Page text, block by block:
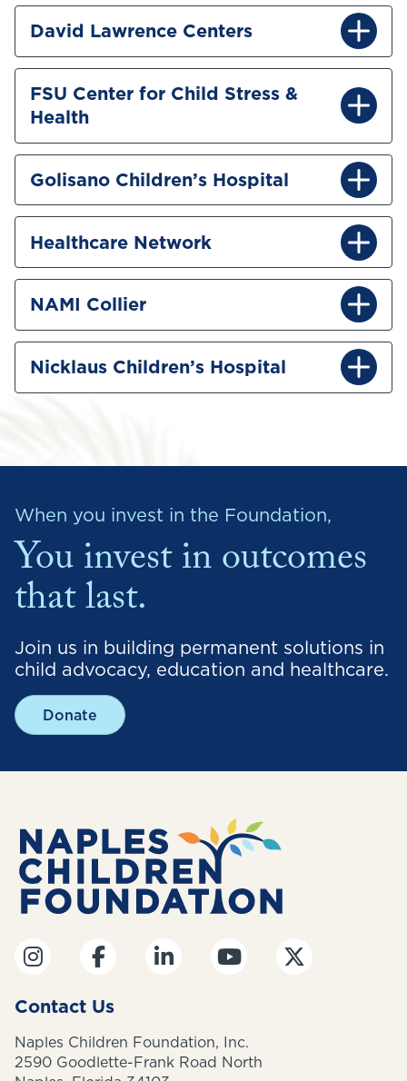
David Lawrence Centers
FSU Center for Child Stress &
Health
Golisano Children’s Hospital
Healthcare Network
NAMI Collier
Nicklaus Children’s Hospital
When you invest in the Foundation,
You invest in outcomes
that last.
Join us in building permanent solutions in
child advocacy, education and healthcare.
Donate
Contact Us
Naples Children Foundation, Inc.
2590 Goodlette-Frank Road North